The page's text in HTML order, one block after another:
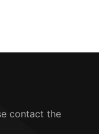
contact the